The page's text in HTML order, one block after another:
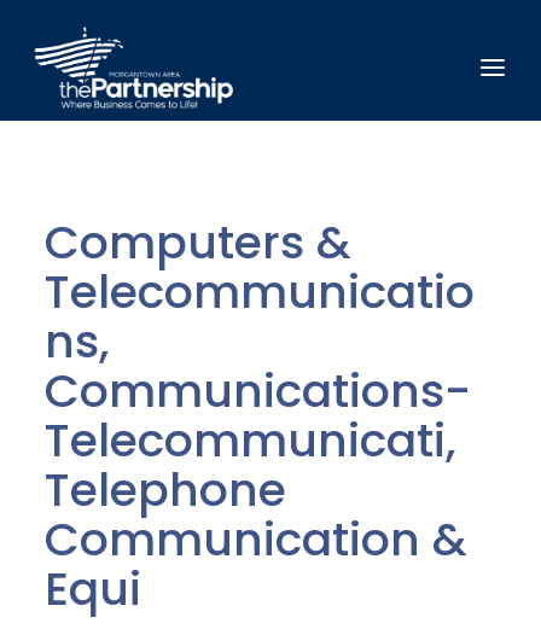
Computers &
Telecommunicatio
ns,
Communications-
Telecommunicati,
Telephone
Communication &
Equi